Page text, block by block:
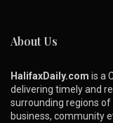
About Us
HalifaxDaily.com is a
delivering timely and
surrounding regions of
business, community